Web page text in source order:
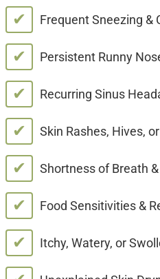
✔ Frequent Sneezing &
✔ Persistent Runny
✔ Recurring Sinus
✔ Skin Rashes, Hives,
✔ Shortness of Breath
✔ Food Sensitivities &
✔ Itchy, Watery, or